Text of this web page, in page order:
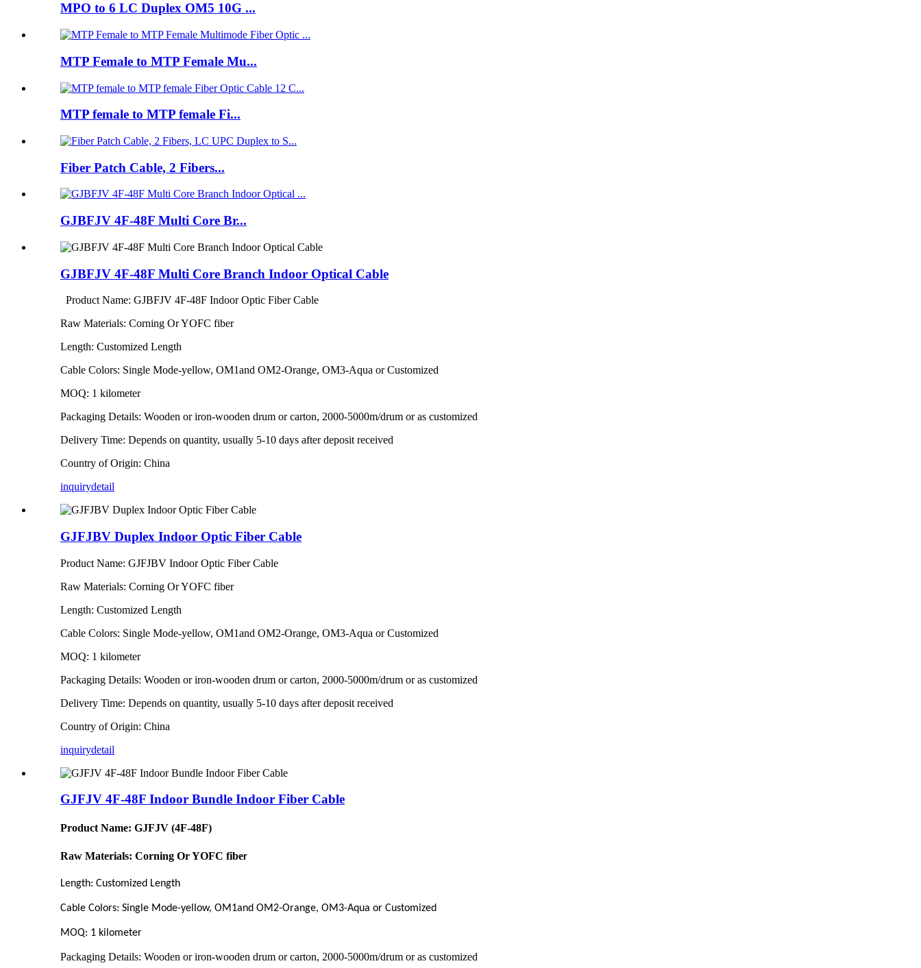
MPO to 6 LC Duplex OM5 10G ...
MTP Female to MTP Female Mu...
MTP female to MTP female Fi...
Fiber Patch Cable, 2 Fibers...
GJBFJV 4F-48F Multi Core Br...
GJBFJV 4F-48F Multi Core Branch Indoor Optical Cable
Product Name: GJBFJV 4F-48F Indoor Optic Fiber Cable
Raw Materials: Corning Or YOFC fiber
Length: Customized Length
Cable Colors: Single Mode-yellow, OM1and OM2-Orange, OM3-Aqua or Customized
MOQ: 1 kilometer
Packaging Details: Wooden or iron-wooden drum or carton, 2000-5000m/drum or as customized
Delivery Time: Depends on quantity, usually 5-10 days after deposit received
Country of Origin: China
inquirydetail
GJFJBV Duplex Indoor Optic Fiber Cable
Product Name: GJFJBV Indoor Optic Fiber Cable
Raw Materials: Corning Or YOFC fiber
Length: Customized Length
Cable Colors: Single Mode-yellow, OM1and OM2-Orange, OM3-Aqua or Customized
MOQ: 1 kilometer
Packaging Details: Wooden or iron-wooden drum or carton, 2000-5000m/drum or as customized
Delivery Time: Depends on quantity, usually 5-10 days after deposit received
Country of Origin: China
inquirydetail
GJFJV 4F-48F Indoor Bundle Indoor Fiber Cable
Product Name: GJFJV (4F-48F)
Raw Materials: Corning Or YOFC fiber
Length: Customized Length
Cable Colors: Single Mode-yellow, OM1and OM2-Orange, OM3-Aqua or Customized
MOQ: 1 kilometer
Packaging Details: Wooden or iron-wooden drum or carton, 2000-5000m/drum or as customized